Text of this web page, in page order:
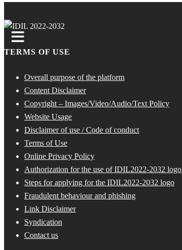
TERMS OF USE
Overall purpose of the platform
Content Disclaimer
Copyright – Images/Video/Audio/Text Policy
Website Usage
Disclaimer of use / Code of conduct
Terms of Use
Online Privacy Policy
Authorization for the use of IDIL2022-2032 logo
Steps for applying for the IDIL2022-2032 logo
Fraudulent behaviour and phishing
Link Disclaimer
Syndication
Contact us